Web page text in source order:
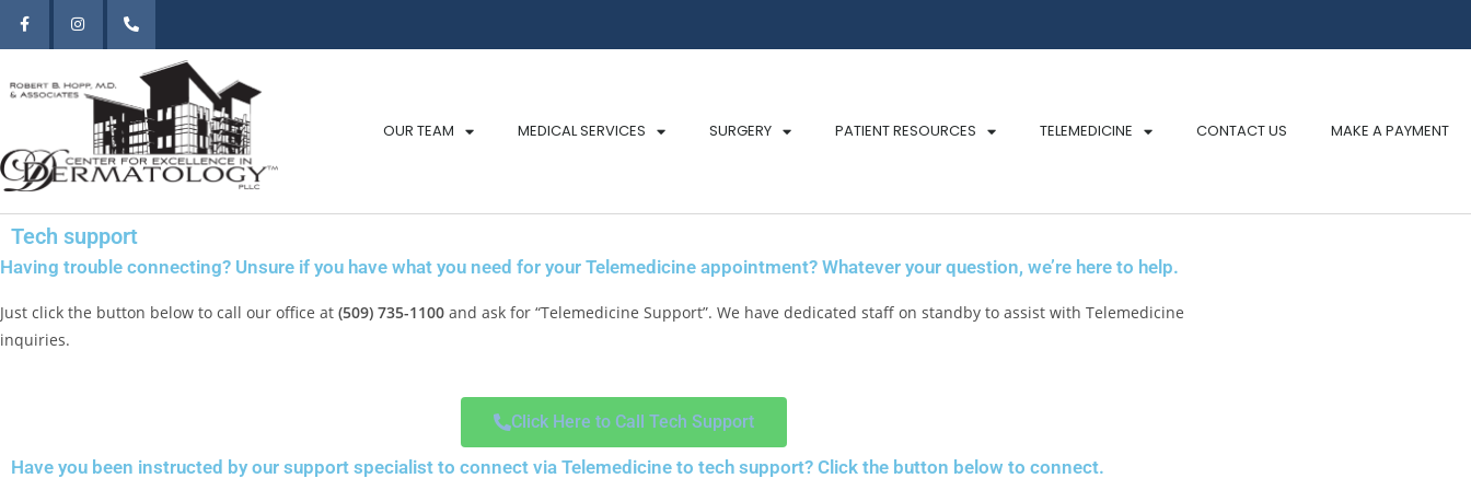
OUR TEAM MEDICAL SERVICES SURGERY PATIENT RESOURCES TELEMEDICINE CONTACT US MAKE A PAYMENT
Tech support
Having trouble connecting? Unsure if you have what you need for your Telemedicine appointment? Whatever your question, we’re here to help.
Just click the button below to call our office at (509) 735-1100 and ask for “Telemedicine Support”. We have dedicated staff on standby to assist with Telemedicine
inquiries.
Click Here to Call Tech Support
Have you been instructed by our support specialist to connect via Telemedicine to tech support? Click the button below to connect.